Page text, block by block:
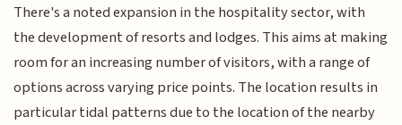
There's a noted expansion in the hospitality sector, with
the development of resorts and lodges. This aims at making
room for an increasing number of visitors, with a range of
options across varying price points. The location results in
particular tidal patterns due to the location of the nearby